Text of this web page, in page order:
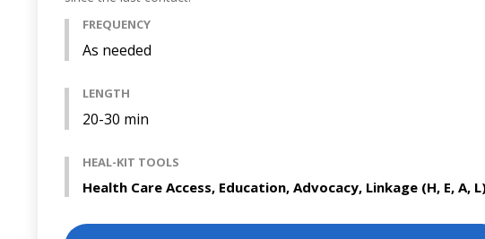
FREQUENCY
As needed
LENGTH
20-30 min
HEAL-KIT TOOLS
Health Care Access, Education, Advocacy, Linkage (H, E, A,